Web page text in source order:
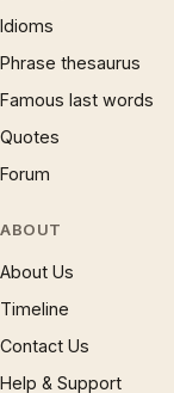
Idioms
Phrase thesaurus
Famous last words
Quotes
Forum
ABOUT
About Us
Timeline
Contact Us
Help & Support